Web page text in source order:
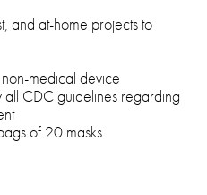
and at-home projects to
medical device
all CDC guidelines regarding
of 20 masks